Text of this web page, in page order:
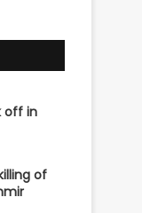
off in
of